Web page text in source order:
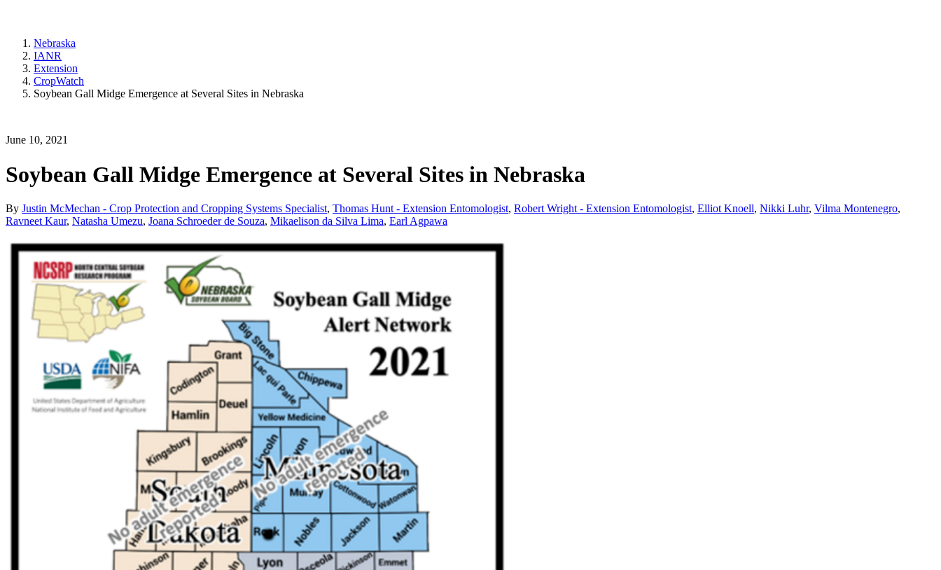
Nebraska
IANR
Extension
CropWatch
Soybean Gall Midge Emergence at Several Sites in Nebraska
June 10, 2021
Soybean Gall Midge Emergence at Several Sites in Nebraska
By Justin McMechan - Crop Protection and Cropping Systems Specialist, Thomas Hunt - Extension Entomologist, Robert Wright - Extension Entomologist, Elliot Knoell, Nikki Luhr, Vilma Montenegro,
Ravneet Kaur, Natasha Umezu, Joana Schroeder de Souza, Mikaelison da Silva Lima, Earl Agpawa